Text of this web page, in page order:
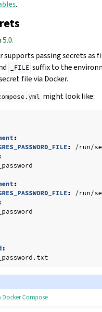
.
passing secrets as
_FILE suffix to the
file via Docker.
might look like:
:
:
/run/
:
:
/run/
:
Docker Compose